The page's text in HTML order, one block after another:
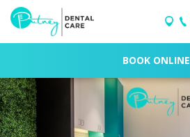
BOOK ONLINE